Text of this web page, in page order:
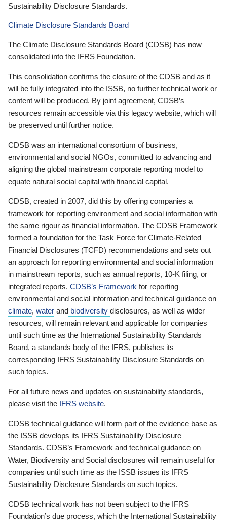
Sustainability Disclosure Standards.
Climate Disclosure Standards Board
The Climate Disclosure Standards Board (CDSB) has now
consolidated into the IFRS Foundation.
This consolidation confirms the closure of the CDSB and as it
will be fully integrated into the ISSB, no further technical work or
content will be produced. By joint agreement, CDSB’s
resources remain accessible via this legacy website, which will
be preserved until further notice.
CDSB was an international consortium of business,
environmental and social NGOs, committed to advancing and
aligning the global mainstream corporate reporting model to
equate natural social capital with financial capital.
CDSB, created in 2007, did this by offering companies a
framework for reporting environment and social information with
the same rigour as financial information. The CDSB Framework
formed a foundation for the Task Force for Climate-Related
Financial Disclosures (TCFD) recommendations and sets out
an approach for reporting environmental and social information
in mainstream reports, such as annual reports, 10-K filing, or
integrated reports. CDSB’s Framework for reporting
environmental and social information and technical guidance on
climate, water and biodiversity disclosures, as well as wider
resources, will remain relevant and applicable for companies
until such time as the International Sustainability Standards
Board, a standards body of the IFRS, publishes its
corresponding IFRS Sustainability Disclosure Standards on
such topics.
For all future news and updates on sustainability standards,
please visit the IFRS website.
CDSB technical guidance will form part of the evidence base as
the ISSB develops its IFRS Sustainability Disclosure
Standards. CDSB’s Framework and technical guidance on
Water, Biodiversity and Social disclosures will remain useful for
companies until such time as the ISSB issues its IFRS
Sustainability Disclosure Standards on such topics.
CDSB technical work has not been subject to the IFRS
Foundation’s due process, which the International Sustainability